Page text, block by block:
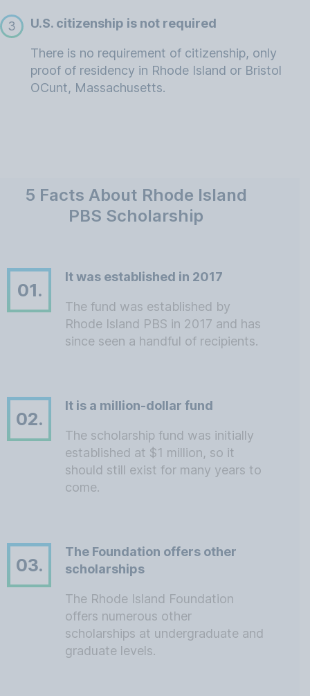
3 U.S. citizenship is not required
There is no requirement of citizenship, only
proof of residency in Rhode Island or Bristol
OCunt, Massachusetts.
5 Facts About Rhode Island
PBS Scholarship
01.
It was established in 2017
The fund was established by
Rhode Island PBS in 2017 and has
since seen a handful of recipients.
02.
It is a million-dollar fund
The scholarship fund was initially
established at $1 million, so it
should still exist for many years to
come.
03.
The Foundation offers other
scholarships
The Rhode Island Foundation
offers numerous other
scholarships at undergraduate and
graduate levels.